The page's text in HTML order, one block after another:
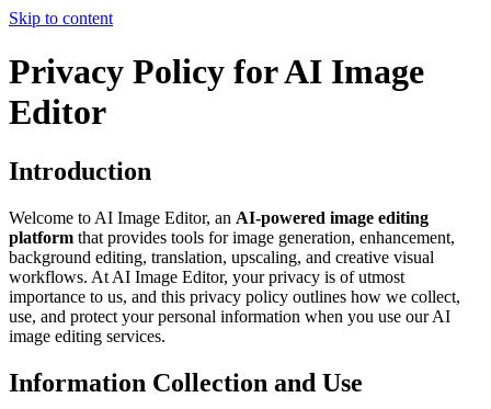
Skip to content
Privacy Policy for AI Image
Editor
Introduction
Welcome to AI Image Editor, an AI-powered image editing
platform that provides tools for image generation, enhancement,
background editing, translation, upscaling, and creative visual
workflows. At AI Image Editor, your privacy is of utmost
importance to us, and this privacy policy outlines how we collect,
use, and protect your personal information when you use our AI
image editing services.
Information Collection and Use